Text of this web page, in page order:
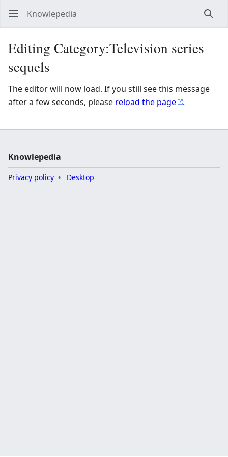
Knowlepedia
Editing Category:Television series
sequels
The editor will now load. If you still see this message
after a few seconds, please reload the page .
Knowlepedia
Privacy policy Desktop